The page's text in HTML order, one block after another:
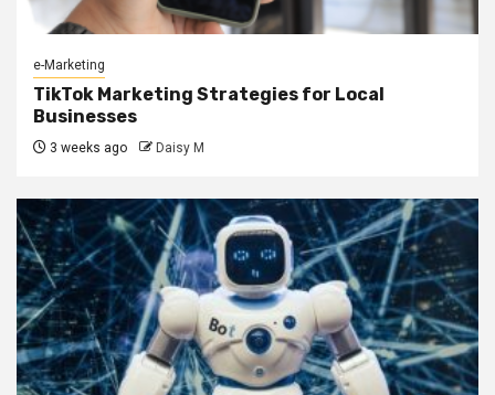
e-Marketing
TikTok Marketing Strategies for Local
Businesses
3 weeks ago Daisy M